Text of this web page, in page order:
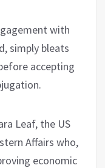
with
simply bleats
accepting
Leaf, the US
Affairs who,
economic